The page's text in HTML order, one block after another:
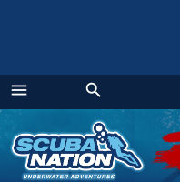
menu
Menu
search